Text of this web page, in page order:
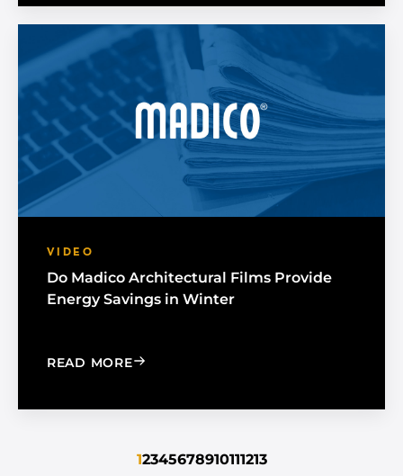
VIDEO
Do Madico Architectural Films Provide
Energy Savings in Winter
READ MORE: DO MADICO ARCHITECTURAL FILMS
12345678910111213